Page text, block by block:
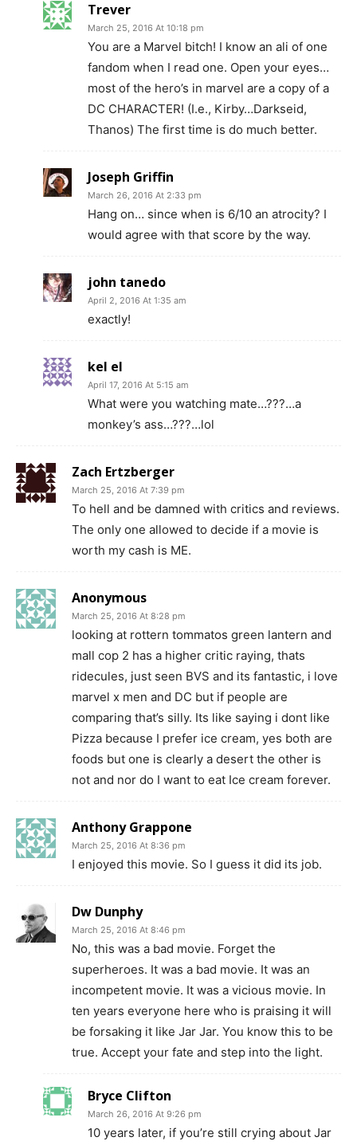
Trever
March 25, 2016 At 10:18 pm
You are a Marvel bitch! I know an ali of one
fandom when I read one. Open your eyes…
most of the hero’s in marvel are a copy of a
DC CHARACTER! (I.e., Kirby…Darkseid,
Thanos) The first time is do much better.
Joseph Griffin
March 26, 2016 At 2:33 pm
Hang on… since when is 6/10 an atrocity? I
would agree with that score by the way.
john tanedo
April 2, 2016 At 1:35 am
exactly!
kel el
April 17, 2016 At 5:15 am
What were you watching mate…???…a
monkey’s ass…???…lol
Zach Ertzberger
March 25, 2016 At 7:39 pm
To hell and be damned with critics and reviews.
The only one allowed to decide if a movie is
worth my cash is ME.
Anonymous
March 25, 2016 At 8:28 pm
looking at rottern tommatos green lantern and
mall cop 2 has a higher critic raying, thats
ridecules, just seen BVS and its fantastic, i love
marvel x men and DC but if people are
comparing that’s silly. Its like saying i dont like
Pizza because I prefer ice cream, yes both are
foods but one is clearly a desert the other is
not and nor do I want to eat Ice cream forever.
Anthony Grappone
March 25, 2016 At 8:36 pm
I enjoyed this movie. So I guess it did its job.
Dw Dunphy
March 25, 2016 At 8:46 pm
No, this was a bad movie. Forget the
superheroes. It was a bad movie. It was an
incompetent movie. It was a vicious movie. In
ten years everyone here who is praising it will
be forsaking it like Jar Jar. You know this to be
true. Accept your fate and step into the light.
Bryce Clifton
March 26, 2016 At 9:26 pm
10 years later, if you’re still crying about Jar